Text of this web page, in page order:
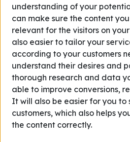
understanding of your
can make sure the content
relevant for the visitors on your
also easier to tailor your
according to your customers
understand their desires and
thorough research and data
able to improve conversions,
It will also be easier for you to
customers, which also helps
the content correctly.